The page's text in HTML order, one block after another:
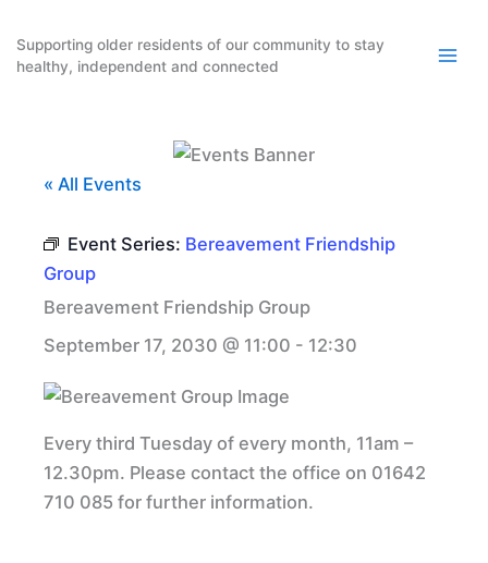
content
Supporting older residents of our community to stay
healthy, independent and connected
« All Events
Event Series: Bereavement Friendship
Group
Bereavement Friendship Group
September 17, 2030 @ 11:00 - 12:30
Every third Tuesday of every month, 11am –
12.30pm. Please contact the office on 01642
710 085 for further information.